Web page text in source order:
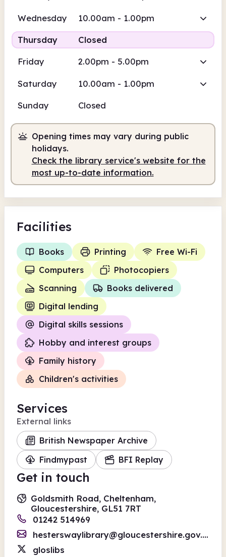
Wednesday 10.00am - 1.00pm
Thursday Closed
Friday 2.00pm - 5.00pm
Saturday 10.00am - 1.00pm
Sunday Closed
Opening times may vary during public
holidays.
Check the library service's website for the
most up-to-date information.
Facilities
Books Printing
Free Wi-Fi
Computers
Photocopiers
Scanning
Books delivered
Digital lending
Digital skills sessions
Hobby and interest groups
Family history
Children's activities
Services
External links
British Newspaper Archive
Findmypast
BFI Replay
Get in touch
Goldsmith Road, Cheltenham,
Gloucestershire, GL51 7RT
01242 514969
hesterswaylibrary@gloucestershire.gov.uk
gloslibs